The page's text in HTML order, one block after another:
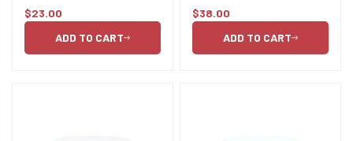
Regular
$23.00
ADD TO CART
Regular
$38.00
ADD TO CART